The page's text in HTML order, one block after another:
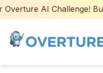
AI Challenge!